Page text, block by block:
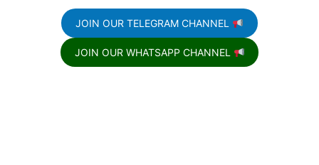
JOIN OUR TELEGRAM CHANNEL
JOIN OUR WHATSAPP CHANNEL